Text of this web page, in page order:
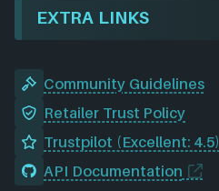
EXTRA LINKS
Community Guidelines
Retailer Trust Policy
Trustpilot (Excellent: 4.5)
API Documentation